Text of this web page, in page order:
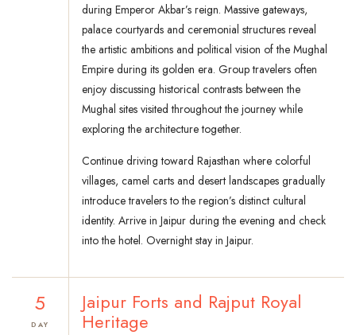
during Emperor Akbar’s reign. Massive gateways,
palace courtyards and ceremonial structures reveal
the artistic ambitions and political vision of the Mughal
Empire during its golden era. Group travelers often
enjoy discussing historical contrasts between the
Mughal sites visited throughout the journey while
exploring the architecture together.
Continue driving toward Rajasthan where colorful
villages, camel carts and desert landscapes gradually
introduce travelers to the region’s distinct cultural
identity. Arrive in Jaipur during the evening and check
into the hotel. Overnight stay in Jaipur.
5
DAY
Jaipur Forts and Rajput Royal
Heritage